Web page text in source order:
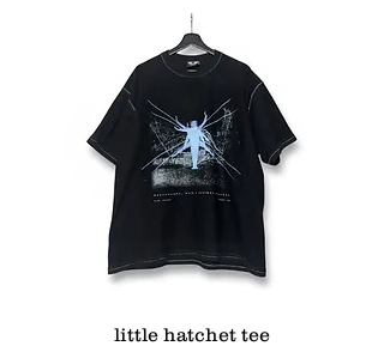
little hatchet tee